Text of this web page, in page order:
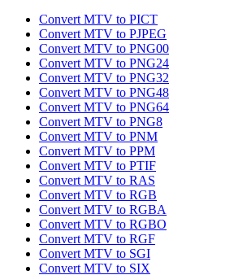
Convert MTV to PICT
Convert MTV to PJPEG
Convert MTV to PNG00
Convert MTV to PNG24
Convert MTV to PNG32
Convert MTV to PNG48
Convert MTV to PNG64
Convert MTV to PNG8
Convert MTV to PNM
Convert MTV to PPM
Convert MTV to PTIF
Convert MTV to RAS
Convert MTV to RGB
Convert MTV to RGBA
Convert MTV to RGBO
Convert MTV to RGF
Convert MTV to SGI
Convert MTV to SIX